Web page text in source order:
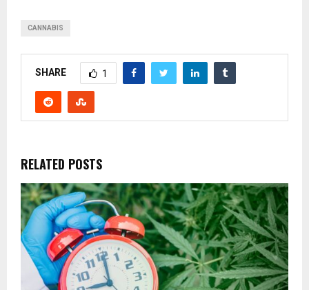
CANNABIS
SHARE 1
RELATED POSTS